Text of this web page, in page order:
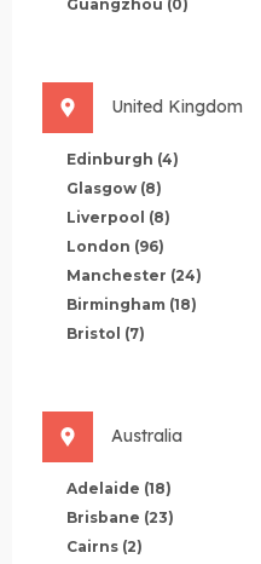
Guangzhou (0)
United Kingdom
Edinburgh (4)
Glasgow (8)
Liverpool (8)
London (96)
Manchester (24)
Birmingham (18)
Bristol (7)
Australia
Adelaide (18)
Brisbane (23)
Cairns (2)